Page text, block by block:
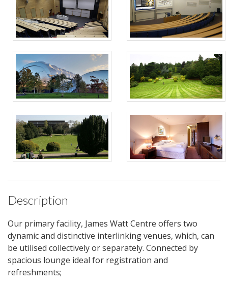
Description
Our primary facility, James Watt Centre offers two
dynamic and distinctive interlinking venues, which, can
be utilised collectively or separately. Connected by
spacious lounge ideal for registration and
refreshments;